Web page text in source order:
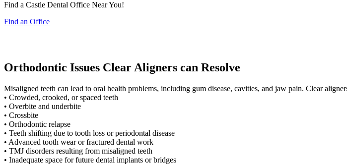
Find a Castle Dental Office Near You!
Find an Office
Orthodontic Issues Clear Aligners can Resolve
Misaligned teeth can lead to oral health problems, including gum disease, cavities, and jaw pain. Clear
• Crowded, crooked, or spaced teeth
• Overbite and underbite
• Crossbite
• Orthodontic relapse
• Teeth shifting due to tooth loss or periodontal disease
• Advanced tooth wear or fractured dental work
• TMJ disorders resulting from misaligned teeth
• Inadequate space for future dental implants or bridges